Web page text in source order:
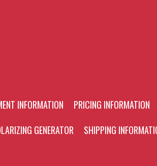
INFORMATION PRICING INFORMATION
GENERATOR SHIPPING